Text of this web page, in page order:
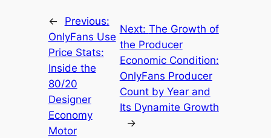
←
Previous:
OnlyFans Use
Price Stats:
Inside the
80/20
Designer
Economy
Motor
Next: The Growth of
the Producer
Economic Condition:
OnlyFans Producer
Count by Year and
Its Dynamite Growth
→